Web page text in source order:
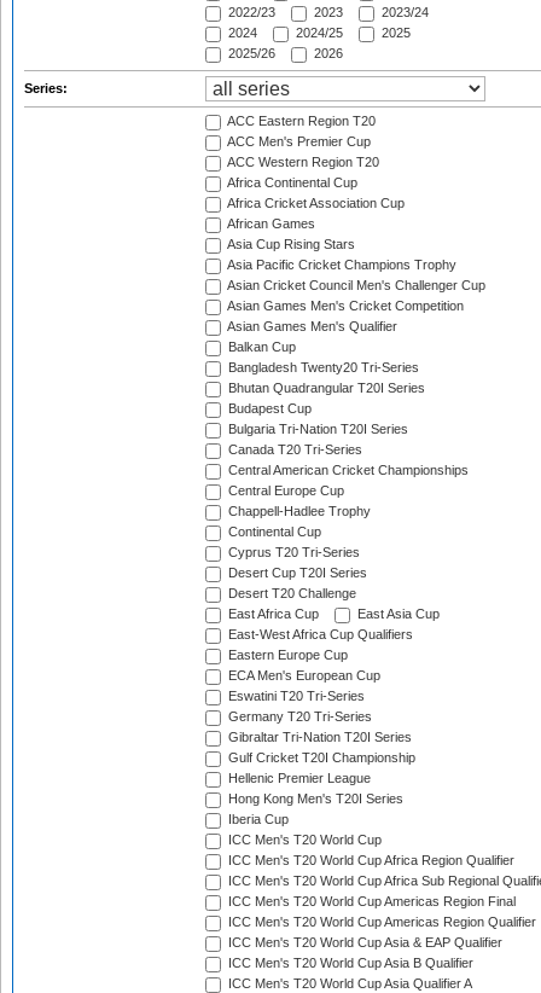
2022/23 2023
2023/24
2024
2024/25
2025
2025/26
2026
Series:
ACC Eastern Region T20
ACC Men's Premier Cup
ACC Western Region T20
Africa Continental Cup
Africa Cricket Association Cup
African Games
Asia Cup Rising Stars
Asia Pacific Cricket Champions Trophy
Asian Cricket Council Men's Challenger Cup
Asian Games Men's Cricket Competition
Asian Games Men's Qualifier
Balkan Cup
Bangladesh Twenty20 Tri-Series
Bhutan Quadrangular T20I Series
Budapest Cup
Bulgaria Tri-Nation T20I Series
Canada T20 Tri-Series
Central American Cricket Championships
Central Europe Cup
Chappell-Hadlee Trophy
Continental Cup
Cyprus T20 Tri-Series
Desert Cup T20I Series
Desert T20 Challenge
East Africa Cup
East Asia Cup
East-West Africa Cup Qualifiers
Eastern Europe Cup
ECA Men's European Cup
Eswatini T20 Tri-Series
Germany T20 Tri-Series
Gibraltar Tri-Nation T20I Series
Gulf Cricket T20I Championship
Hellenic Premier League
Hong Kong Men's T20I Series
Iberia Cup
ICC Men's T20 World Cup
ICC Men's T20 World Cup Africa Region Qualifier
ICC Men's T20 World Cup Africa Sub Regional
ICC Men's T20 World Cup Americas Region Final
ICC Men's T20 World Cup Americas Region Qualifier
ICC Men's T20 World Cup Asia & EAP Qualifier
ICC Men's T20 World Cup Asia B Qualifier
ICC Men's T20 World Cup Asia Qualifier A